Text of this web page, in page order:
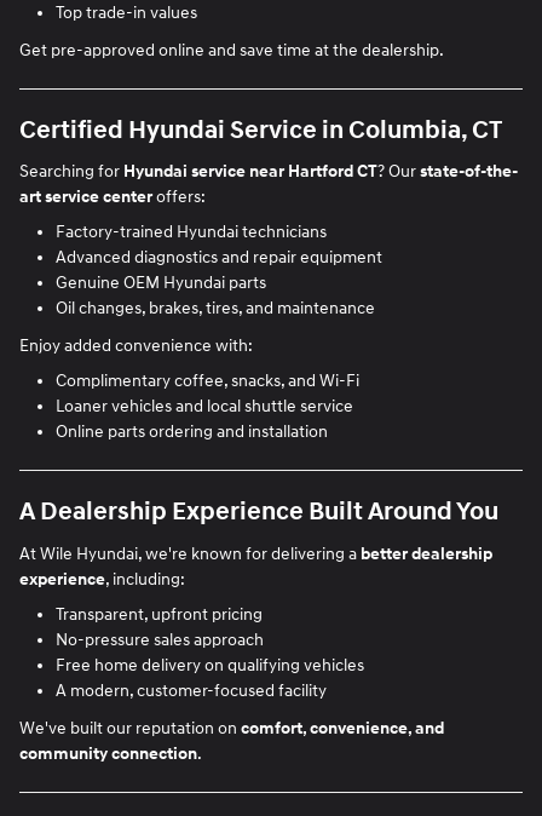
Top trade-in values
Get pre-approved online and save time at the dealership.
Certified Hyundai Service in Columbia, CT
Searching for Hyundai service near Hartford CT? Ourstate-of-the-
art service centeroffers:
Factory-trained Hyundai technicians
Advanced diagnostics and repair equipment
Genuine OEM Hyundai parts
Oil changes, brakes, tires, and maintenance
Enjoy added convenience with:
Complimentary coffee, snacks, and Wi-Fi
Loaner vehicles and local shuttle service
Online parts ordering and installation
A Dealership Experience Built Around You
At Wile Hyundai, we're known for delivering a better dealership
experience, including:
Transparent, upfront pricing
No-pressure sales approach
Free home delivery on qualifying vehicles
A modern, customer-focused facility
We've built our reputation on comfort, convenience, and
community connection.